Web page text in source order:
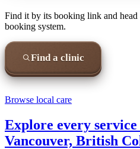
Find it by its booking link and head
booking system.
Find a clinic
Browse local care
Explore every
Vancouver, British